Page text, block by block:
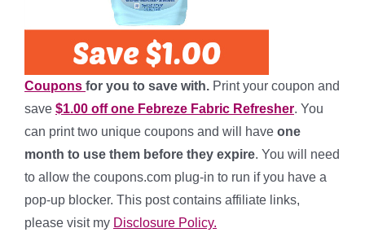
Coupons for you to save with. Print your coupon and
save $1.00 off one Febreze Fabric Refresher. You
can print two unique coupons and will have one
month to use them before they expire. You will need
to allow the coupons.com plug-in to run if you have a
pop-up blocker. This post contains affiliate links,
please visit my Disclosure Policy.